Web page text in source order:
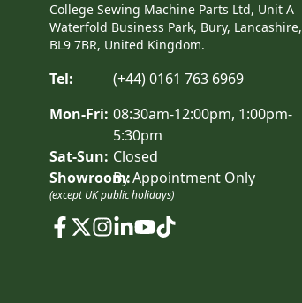
College Sewing Machine Parts Ltd, Unit A
Waterfold Business Park, Bury, Lancashire,
BL9 7BR, United Kingdom.
Tel:
(+44) 0161 763 6969
Mon-Fri: 08:30am-12:00pm, 1:00pm-
5:30pm
Sat-Sun: Closed
Showroom:By Appointment Only
(except UK public holidays)